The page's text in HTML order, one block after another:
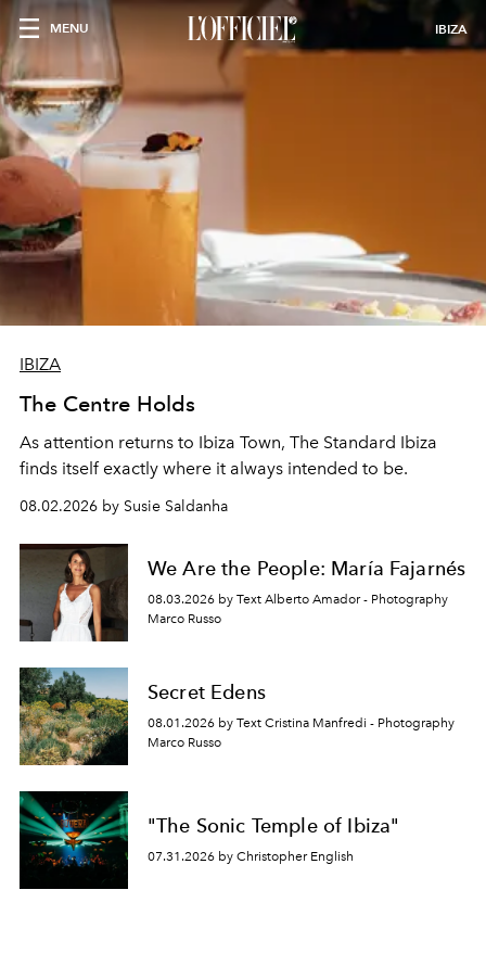
MENU IBIZA
IBIZA
The Centre Holds
As attention returns to Ibiza Town, The Standard Ibiza
finds itself exactly where it always intended to be.
08.02.2026 by Susie Saldanha
We Are the People: María Fajarnés
08.03.2026 by Text Alberto Amador - Photography
Marco Russo
Secret Edens
08.01.2026 by Text Cristina Manfredi - Photography
Marco Russo
"The Sonic Temple of Ibiza"
07.31.2026 by Christopher English